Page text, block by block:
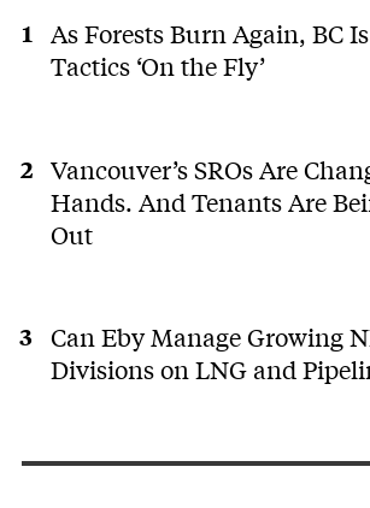
As Forests Burn Again, BC
Tactics ‘On the Fly’
Vancouver’s SROs Are
Hands. And Tenants Are
Out
Can Eby Manage Growing
Divisions on LNG and